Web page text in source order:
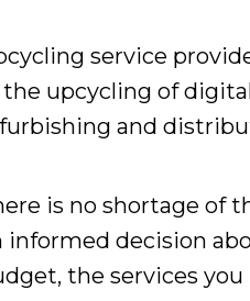
service
upcycling of
and
is no shortage of
informed decision
the services